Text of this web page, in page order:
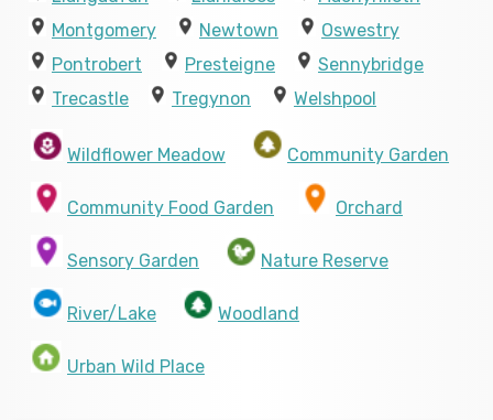
Montgomery
Newtown
Oswestry
Pontrobert
Presteigne
Sennybridge
Trecastle
Tregynon Welshpool
Wildflower Meadow Community Garden
Community Food Garden Orchard
Sensory Garden Nature Reserve
River/Lake Woodland
Urban Wild Place